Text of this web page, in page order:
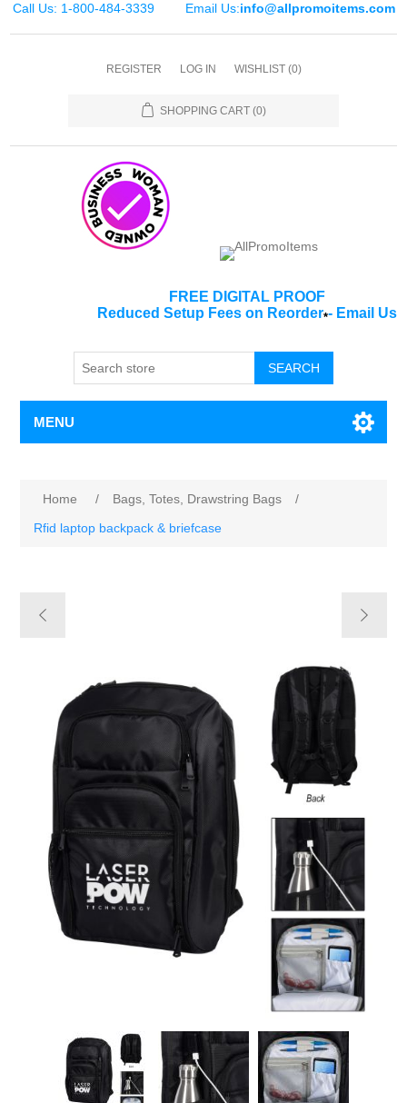
Call Us: 1-800-484-3339 Email Us:info@allpromoitems.com
REGISTER LOG IN WISHLIST (0)
SHOPPING CART (0)
FREE DIGITAL PROOF
Reduced Setup Fees on Reorder*- Email Us
SEARCH
MENU
Home / Bags, Totes, Drawstring Bags
/
Rfid laptop backpack & briefcase